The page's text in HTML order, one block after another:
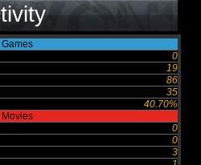
Games
0
19
86
35
40.70%
Movies
0
0
3